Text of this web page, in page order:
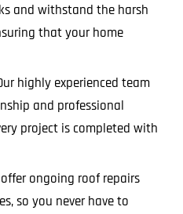
and withstand the harsh
that your home
highly experienced team
and professional
project is completed with
ongoing roof repairs
so you never have to